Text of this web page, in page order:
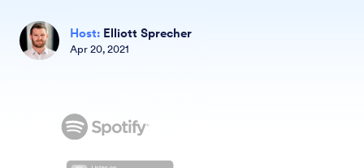
Host: Elliott Sprecher
Apr20,2021